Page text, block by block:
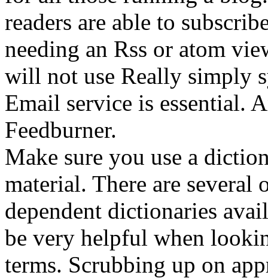
readers are able to
needing an Rss or atom
will not use Really simply
Email service is essential.
Feedburner.
Make sure you use a
material. There are several
dependent dictionaries
be very helpful when
terms. Scrubbing up on